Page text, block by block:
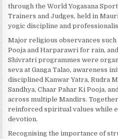
through the World Yogasana
Trainers and Judges, held in
yogic discipline and
Major religious observances
Pooja and Harparawri for rain,
Shivratri programmes were
seva at Ganga Talao, awareness
disciplined Kanwar Yatra, Rudra
Sandhya, Chaar Pahar Ki Pooja,
across multiple Mandirs.
reinforced spiritual values while
devotion.
Recognising the importance of